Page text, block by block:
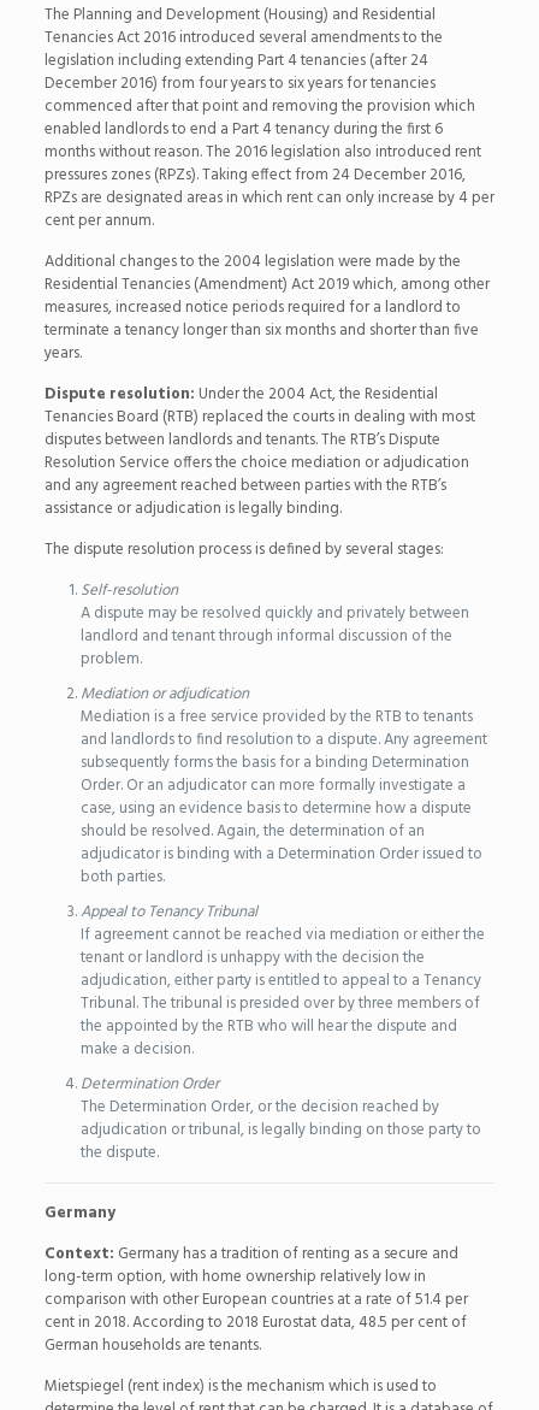
The Planning and Development (Housing) and Residential
Tenancies Act 2016 introduced several amendments to the
legislation including extending Part 4 tenancies (after 24
December 2016) from four years to six years for tenancies
commenced after that point and removing the provision which
enabled landlords to end a Part 4 tenancy during the first 6
months without reason. The 2016 legislation also introduced rent
pressures zones (RPZs). Taking effect from 24 December 2016,
RPZs are designated areas in which rent can only increase by 4 per
cent per annum.
Additional changes to the 2004 legislation were made by the
Residential Tenancies (Amendment) Act 2019 which, among other
measures, increased notice periods required for a landlord to
terminate a tenancy longer than six months and shorter than five
years.
Dispute resolution: Under the 2004 Act, the Residential
Tenancies Board (RTB) replaced the courts in dealing with most
disputes between landlords and tenants. The RTB’s Dispute
Resolution Service offers the choice mediation or adjudication
and any agreement reached between parties with the RTB’s
assistance or adjudication is legally binding.
The dispute resolution process is defined by several stages:
Self-resolution
A dispute may be resolved quickly and privately between
landlord and tenant through informal discussion of the
problem.
Mediation or adjudication
Mediation is a free service provided by the RTB to tenants
and landlords to find resolution to a dispute. Any agreement
subsequently forms the basis for a binding Determination
Order. Or an adjudicator can more formally investigate a
case, using an evidence basis to determine how a dispute
should be resolved. Again, the determination of an
adjudicator is binding with a Determination Order issued to
both parties.
Appeal to Tenancy Tribunal
If agreement cannot be reached via mediation or either the
tenant or landlord is unhappy with the decision the
adjudication, either party is entitled to appeal to a Tenancy
Tribunal. The tribunal is presided over by three members of
the appointed by the RTB who will hear the dispute and
make a decision.
Determination Order
The Determination Order, or the decision reached by
adjudication or tribunal, is legally binding on those party to
the dispute.
Germany
Context: Germany has a tradition of renting as a secure and
long-term option, with home ownership relatively low in
comparison with other European countries at a rate of 51.4 per
cent in 2018. According to 2018 Eurostat data, 48.5 per cent of
German households are tenants.
Mietspiegel (rent index) is the mechanism which is used to